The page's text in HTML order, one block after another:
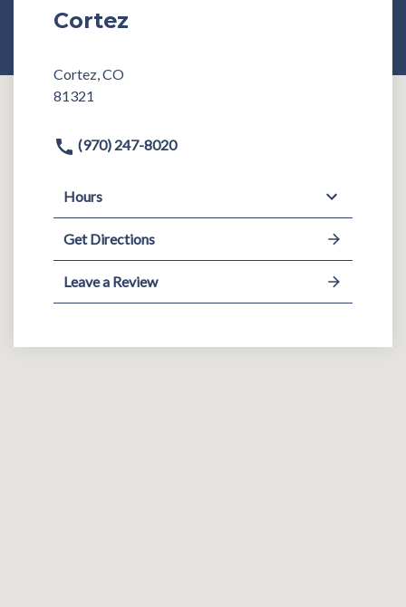
Cortez
Cortez, CO
81321
(970) 247-8020
Hours
Get Directions
Leave a Review